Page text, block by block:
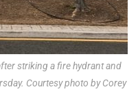
striking a fire hydrant and
Courtesy photo by Corey